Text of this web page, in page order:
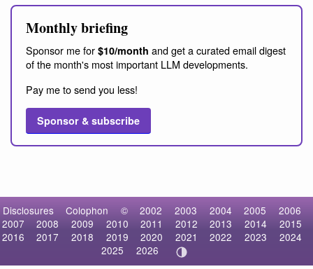
Monthly briefing
Sponsor me for $10/month and get a curated email digest
of the month's most important LLM developments.
Pay me to send you less!
Sponsor & subscribe
Disclosures Colophon © 2002 2003 2004 2005
2006
2007
2008 2009 2010 2011 2012 2013 2014
2015
2016
2017 2018 2019 2020 2021 2022 2023
2024
2025
2026